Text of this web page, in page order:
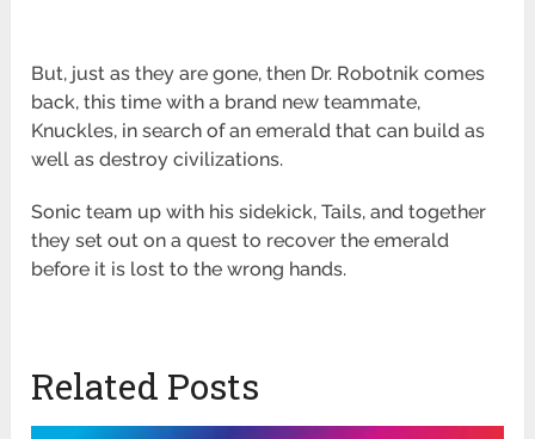
But, just as they are gone, then Dr. Robotnik comes
back, this time with a brand new teammate,
Knuckles, in search of an emerald that can build as
well as destroy civilizations.
Sonic team up with his sidekick, Tails, and together
they set out on a quest to recover the emerald
before it is lost to the wrong hands.
Related Posts